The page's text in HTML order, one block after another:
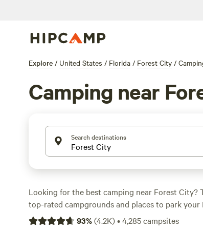
Explore / United States / Florida / Forest City /
Camping near
Search destinations
Looking for the best camping near Forest City?
top-rated campgrounds and places to park
within a short distance of Florida hiking, biking,
93%(4.2K)•4,285campsites